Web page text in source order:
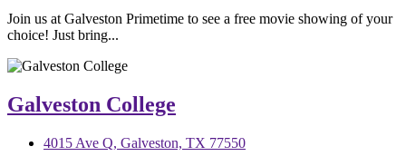
Join us at Galveston Primetime to see a free movie showing of your
choice! Just bring...
Galveston College
4015 Ave Q, Galveston, TX 77550